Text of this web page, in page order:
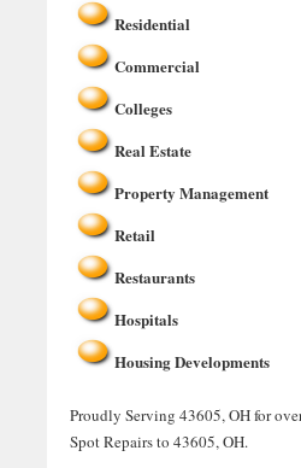
Residential
Commercial
Colleges
Real Estate
Property Management
Retail
Restaurants
Hospitals
Housing Developments
Proudly Serving 43605, OH for
Spot Repairs to 43605, OH.